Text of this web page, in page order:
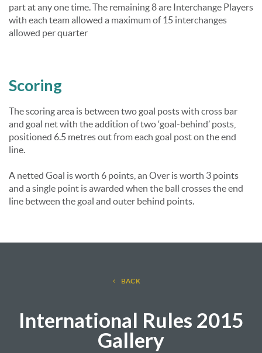
part at any one time. The remaining 8 are Interchange Players
with each team allowed a maximum of 15 interchanges
allowed per quarter
Scoring
The scoring area is between two goal posts with cross bar
and goal net with the addition of two ‘goal-behind’ posts,
positioned 6.5 metres out from each goal post on the end
line.
A netted Goal is worth 6 points, an Over is worth 3 points
and a single point is awarded when the ball crosses the end
line between the goal and outer behind points.
BACK
International Rules 2015
Gallery